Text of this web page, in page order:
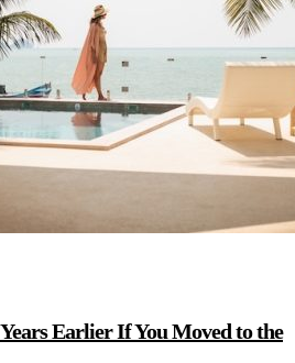
Earlier If You Moved to the